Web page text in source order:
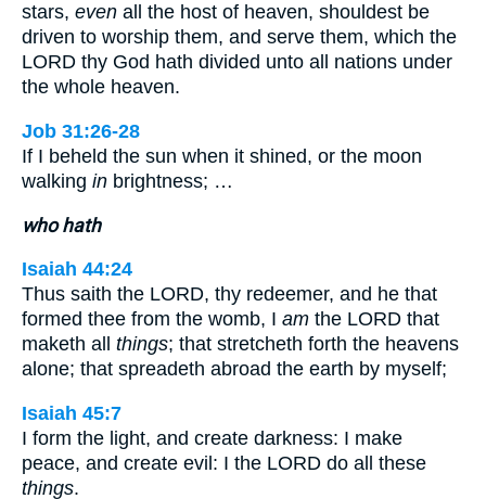
stars, even all the host of heaven, shouldest be
driven to worship them, and serve them, which the
LORD thy God hath divided unto all nations under
the whole heaven.
Job 31:26-28
If I beheld the sun when it shined, or the moon
walking in brightness; …
who hath
Isaiah 44:24
Thus saith the LORD, thy redeemer, and he that
formed thee from the womb, I am the LORD that
maketh all things; that stretcheth forth the heavens
alone; that spreadeth abroad the earth by myself;
Isaiah 45:7
I form the light, and create darkness: I make
peace, and create evil: I the LORD do all these
things.